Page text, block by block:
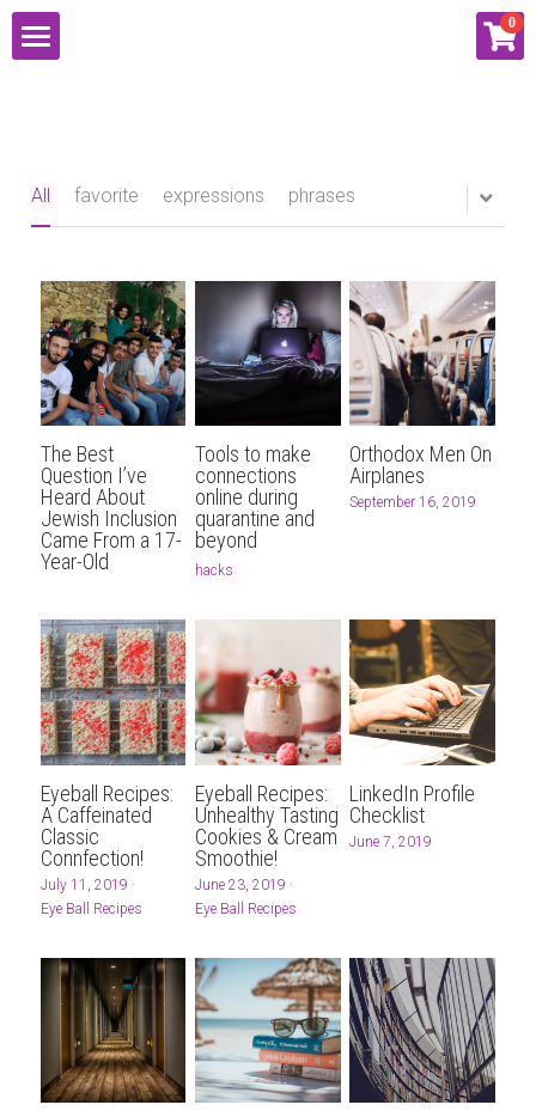
0
SpeedDatingCoach.com
SOCIAL MEDIA
PUBLIC SPEAKING
MATH TUTORING
...AND MORE
OTHER GOODNESS
RESOURCES
EVENTS
EMAIL LISTS
LIVE ENTERTAINMENT
CONTENT PRODUCERS
/friends
CONNECT
CONTACT
PODCAST
BARTER
BLOG
SHOP
Search
All favorite expressions phrases
The Best
Question I’ve
Heard About
Jewish Inclusion
Came From a 17-
Year-Old
Tools to make
connections
online during
quarantine and
beyond
hacks
Orthodox Men On
Airplanes
September 16, 2019
Eyeball Recipes:
A Caffeinated
Classic
Connfection!
July 11, 2019 ·
Eye Ball Recipes
Eyeball Recipes:
Unhealthy Tasting
Cookies & Cream
Smoothie!
June 23, 2019 ·
Eye Ball Recipes
LinkedIn Profile
Checklist
June 7, 2019
×
Tutoring
Social Media